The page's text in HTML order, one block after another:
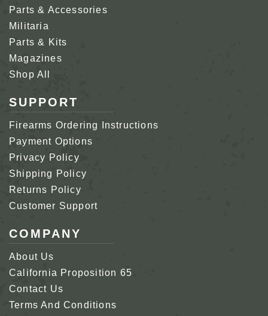
Parts & Accessories
Militaria
Parts & Kits
Magazines
Shop All
SUPPORT
Firearms Ordering Instructions
Payment Options
Privacy Policy
Shipping Policy
Returns Policy
Customer Support
COMPANY
About Us
California Proposition 65
Contact Us
Terms And Conditions